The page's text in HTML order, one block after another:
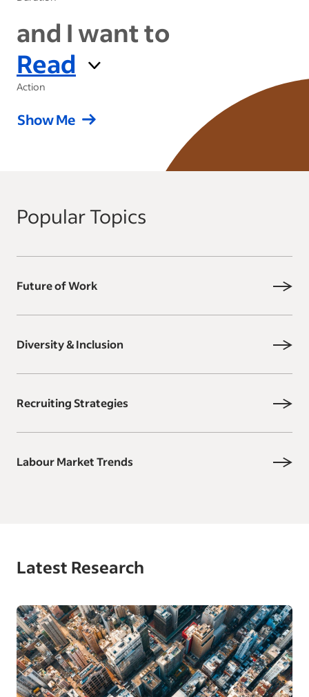
and I want to
Read
Action
Show Me
Popular Topics
Future of Work
Diversity & Inclusion
Recruiting Strategies
Labour Market Trends
Latest Research